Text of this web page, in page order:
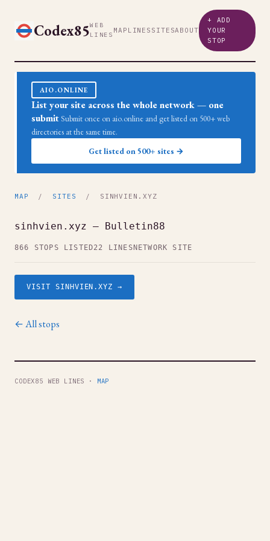
Codex85WEB
LINES MAP LINES SITESABOUT
+ ADD
YOUR
STOP
AIO.ONLINE
List your site across the whole network — one
submit Submit once on aio.online and get listed on 500+ web
directories at the same time.
Get listed on 500+ sites →
MAP / SITES / SINHVIEN.XYZ
sinhvien.xyz — Bulletin88
866 STOPS LISTED22 LINES NETWORK SITE
VISIT SINHVIEN.XYZ →
← All stops
CODEX85 WEB LINES · MAP